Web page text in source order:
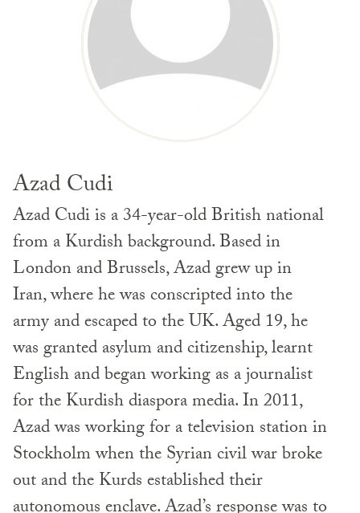
Azad Cudi
Azad Cudi is a 34-year-old British national
from a Kurdish background. Based in
London and Brussels, Azad grew up in
Iran, where he was conscripted into the
army and escaped to the UK. Aged 19, he
was granted asylum and citizenship, learnt
English and began working as a journalist
for the Kurdish diaspora media. In 2011,
Azad was working for a television station in
Stockholm when the Syrian civil war broke
out and the Kurds established their